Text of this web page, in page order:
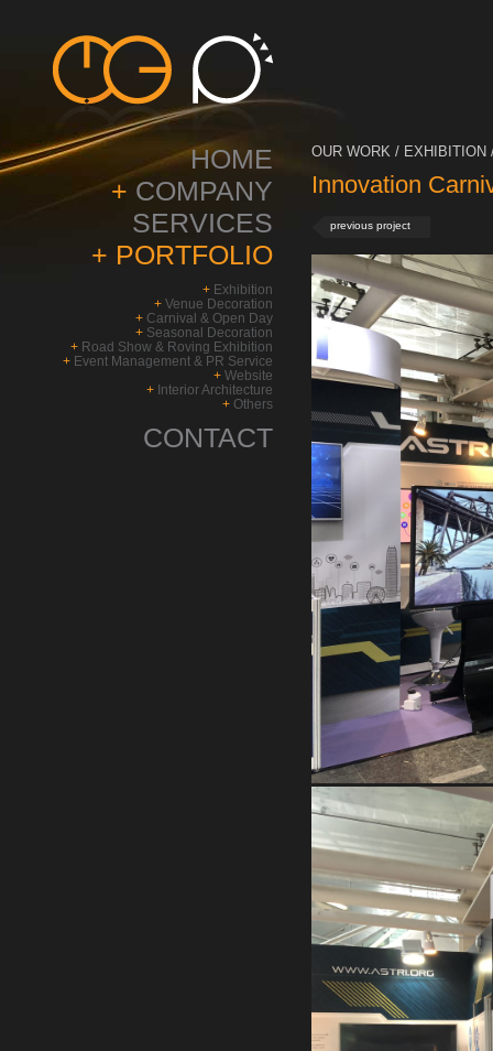
HOME
+ COMPANY
SERVICES
+ PORTFOLIO
+ Exhibition
+ Venue Decoration
+ Carnival & Open Day
+ Seasonal Decoration
+ Road Show & Roving Exhibition
+ Event Management & PR Service
+ Website
+ Interior Architecture
+ Others
CONTACT
OUR WORK / EXHIBITION
Innovation
previous project